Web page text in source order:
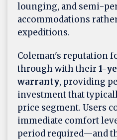
lounging, and semi-
accommodations
expeditions.
Coleman's reputation
through with their 1-
warranty, providing
investment that
price segment. Users
immediate comfort
period required—and